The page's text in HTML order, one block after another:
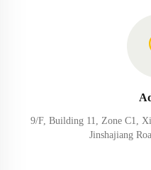
9/F, Building 11, Zone C1,
Jinshajiang